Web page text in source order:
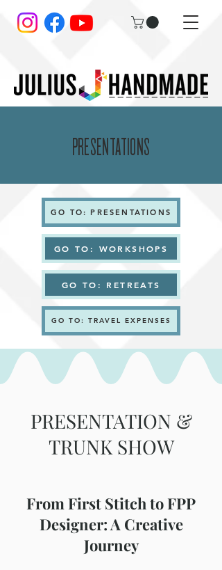
PRESENTATIONS
GO TO: PRESENTATIONS
GO TO: WORKSHOPS
GO TO: RETREATS
GO TO: TRAVEL EXPENSES
PRESENTATION &
TRUNK SHOW
From First Stitch to FPP
Designer: A Creative
Journey